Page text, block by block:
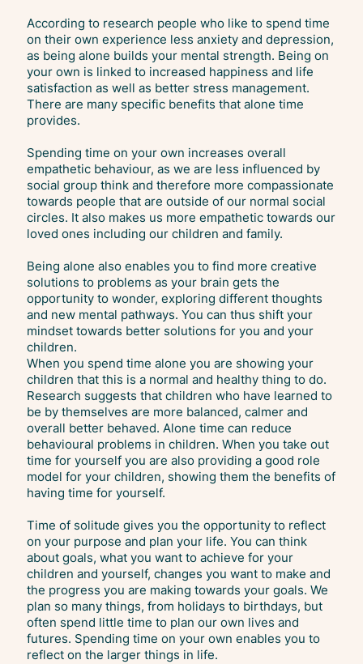
According to research people who like to spend time
on their own experience less anxiety and depression,
as being alone builds your mental strength. Being on
your own is linked to increased happiness and life
satisfaction as well as better stress management.
There are many specific benefits that alone time
provides.
Spending time on your own increases overall
empathetic behaviour, as we are less influenced by
social group think and therefore more compassionate
towards people that are outside of our normal social
circles. It also makes us more empathetic towards our
loved ones including our children and family.
Being alone also enables you to find more creative
solutions to problems as your brain gets the
opportunity to wonder, exploring different thoughts
and new mental pathways. You can thus shift your
mindset towards better solutions for you and your
children.
When you spend time alone you are showing your
children that this is a normal and healthy thing to do.
Research suggests that children who have learned to
be by themselves are more balanced, calmer and
overall better behaved. Alone time can reduce
behavioural problems in children. When you take out
time for yourself you are also providing a good role
model for your children, showing them the benefits of
having time for yourself.
Time of solitude gives you the opportunity to reflect
on your purpose and plan your life. You can think
about goals, what you want to achieve for your
children and yourself, changes you want to make and
the progress you are making towards your goals. We
plan so many things, from holidays to birthdays, but
often spend little time to plan our own lives and
futures. Spending time on your own enables you to
reflect on the larger things in life.